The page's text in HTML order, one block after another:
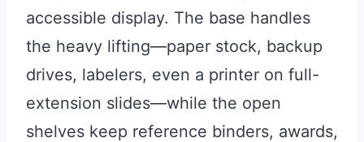
accessible display. The base handles
the heavy lifting—paper stock, backup
drives, labelers, even a printer on full-
extension slides—while the open
shelves keep reference binders, awards,